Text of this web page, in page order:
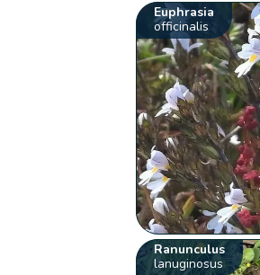
Euphrasia
officinalis
Ranunculus
lanuginosus